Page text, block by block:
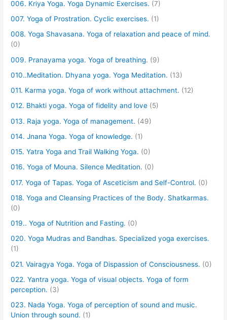
006. Kriya Yoga. Yoga Dynamic Exercises. (7)
007. Yoga of Prostration. Cyclic exercises. (1)
008. Yoga Shavasana. Yoga of relaxation and peace of mind.
(0)
009. Pranayama yoga. Yoga of breathing. (9)
010..Meditation. Dhyana yoga. Yoga Meditation. (13)
011. Karma yoga. Yoga of work without attachment. (12)
012. Bhakti yoga. Yoga of fidelity and love (5)
013. Raja yoga. Yoga of management. (49)
014. Jnana Yoga. Yoga of knowledge. (1)
015. Yatra Yoga and Trail Walking Yoga. (0)
016. Yoga of Mouna. Silence Meditation. (0)
017. Yoga of Tapas. Yoga of Asceticism and Self-Control. (0)
018. Yoga and Cleansing Practices of the Body. Shatkarmas.
(0)
019.. Yoga of Nutrition and Fasting. (0)
020. Yoga Mudras and Bandhas. Specialized yoga exercises.
(1)
021. Vairagya Yoga. Yoga of Dispassion of Consciousness. (0)
022. Yantra yoga. Yoga of visual objects. Yoga of form
perception. (3)
023. Nada Yoga. Yoga of perception of sound and music.
Union through sound. (1)